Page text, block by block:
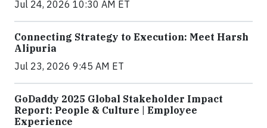
Jul 24, 2026 10:30 AM ET
Connecting Strategy to Execution: Meet Harsh
Alipuria
Jul 23, 2026 9:45 AM ET
GoDaddy 2025 Global Stakeholder Impact
Report: People & Culture | Employee
Experience